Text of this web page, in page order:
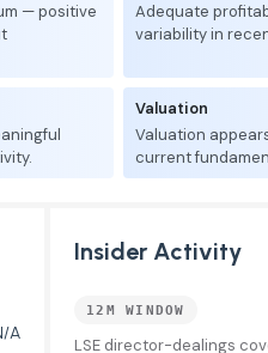
— positive
Adequate
variability in
Valuation
Valuation
current
A
Insider Activity
12M WINDOW
LSE director-dealings